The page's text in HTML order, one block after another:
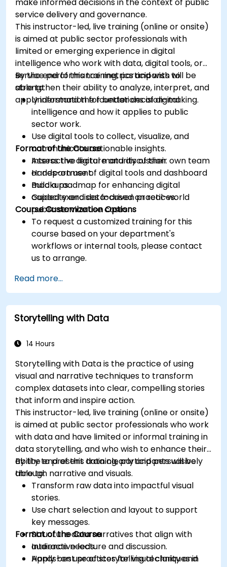
service delivery and governance.
This instructor-led, live training (online or onsite)
is aimed at public sector professionals with
limited or emerging experience in digital
intelligence who work with data, digital tools, or
service performance metrics and wish to
strengthen their ability to analyze, interpret, and
apply information for better decision-making.
By the end of this training, participants will be
able to:
Understand the foundations of digital
intelligence and how it applies to public
sector work.
Use digital tools to collect, visualize, and
communicate actionable insights.
Assess the digital maturity of their own team
or department.
Build a roadmap for enhancing digital
capacity and data-driven practices.
Format of the Course
Interactive lecture and discussion.
Hands-on use of digital tools and dashboard
mockups.
Guided exercises focused on real-world
public service use cases.
Course Customization Options
To request a customized training for this
course based on your department's
workflows or internal tools, please contact
us to arrange.
Read more...
Storytelling with Data
14 Hours
Storytelling with Data is the practice of using
visual and narrative techniques to transform
complex datasets into clear, compelling stories
that inform and inspire action.
This instructor-led, live training (online or onsite)
is aimed at public sector professionals who work
with data and have limited or informal training in
data storytelling, and who wish to enhance their
ability to present data clearly and persuasively
through narrative and visuals.
By the end of this training, participants will be
able to:
Transform raw data into impactful visual
stories.
Use chart selection and layout to support
key messages.
Structure data narratives that align with
audience needs.
Apply best practices for visual clarity and
Format of the Course
Interactive lecture and discussion.
Hands-on use of storytelling techniques in